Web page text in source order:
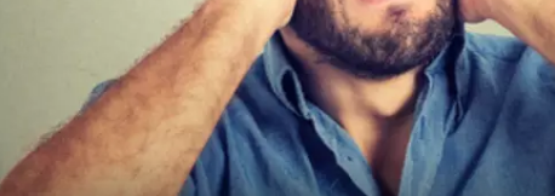
BRETT ALAN
TARA HOLLEY
ADISON HAAGER